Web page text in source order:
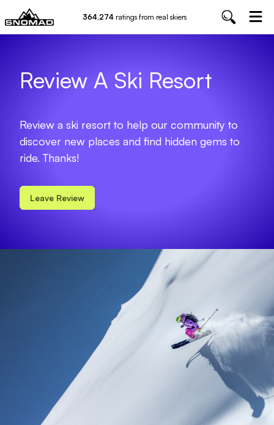
364,274 ratings from real skiers
Review A Ski Resort
Review a ski resort to help our community to
discover new places and find hidden gems to
ride. Thanks!
Leave Review